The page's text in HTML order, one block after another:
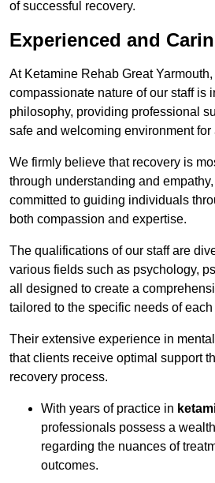
of successful recovery.
Experienced and
At Ketamine Rehab Great
compassionate nature of our staff is
philosophy, providing professional
safe and welcoming environment for
We firmly believe that recovery is
through understanding and
committed to guiding individuals
both compassion and expertise.
The qualifications of our staff are
various fields such as psychology,
all designed to create a
tailored to the specific needs of
Their extensive experience in
that clients receive optimal support
recovery process.
With years of practice in
professionals possess a
regarding the nuances of
outcomes.